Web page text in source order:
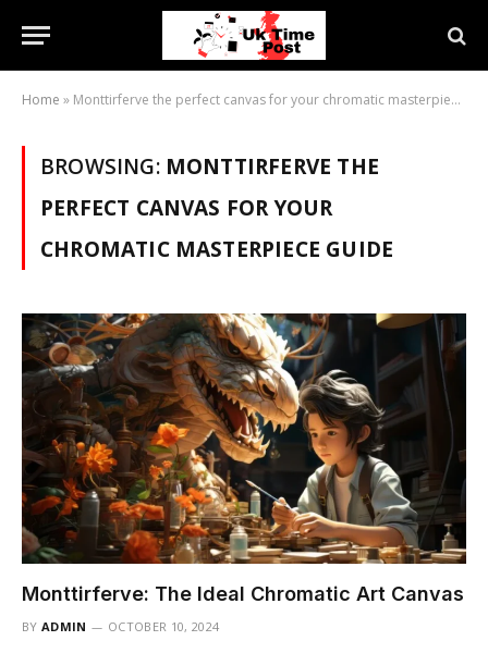
Home » Monttirferve the perfect canvas for your chromatic masterpiece guide
BROWSING: MONTTIRFERVE THE
PERFECT CANVAS FOR YOUR
CHROMATIC MASTERPIECE GUIDE
Monttirferve: The Ideal Chromatic Art Canvas
BY ADMIN OCTOBER 10, 2024